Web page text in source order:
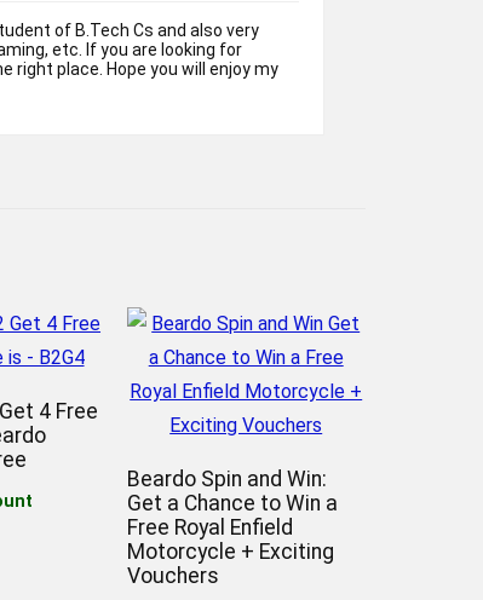
of B.Tech Cs and also very
etc. If you are looking for
right place. Hope you will enjoy my
4 Free
Beardo Spin and Win:
Get a Chance to Win a
Free Royal Enfield
Motorcycle + Exciting
Vouchers